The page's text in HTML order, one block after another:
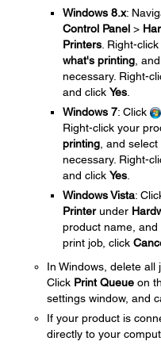
Windows 8.x:
Control Panel >
Printers . Right-
what's printing ,
necessary. Right-
and click Yes
Windows 7: Click
Right-click your
printing , and
necessary. Right-
and click Yes
Windows Vista:
Printerunder
product name, and
print job, click
In Windows, delete all
Click Print Queue on
settings window, and
If your product is
directly to your